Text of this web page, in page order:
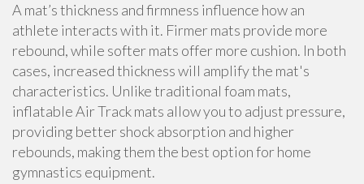
A mat’s thickness and firmness influence how an
athlete interacts with it. Firmer mats provide more
rebound, while softer mats offer more cushion. In both
cases, increased thickness will amplify the mat's
characteristics. Unlike traditional foam mats,
inflatable Air Track mats allow you to adjust pressure,
providing better shock absorption and higher
rebounds, making them the best option for home
gymnastics equipment.